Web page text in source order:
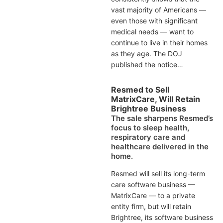
vast majority of Americans —
even those with significant
medical needs — want to
continue to live in their homes
as they age. The DOJ
published the notice…
Resmed to Sell
MatrixCare, Will Retain
Brightree Business
The sale sharpens Resmed’s
focus to sleep health,
respiratory care and
healthcare delivered in the
home.
Resmed will sell its long-term
care software business —
MatrixCare — to a private
entity firm, but will retain
Brightree, its software business